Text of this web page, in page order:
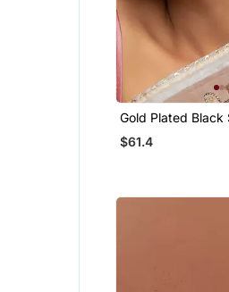
Gold Plated Black
Earrings In Sterling
$61.4